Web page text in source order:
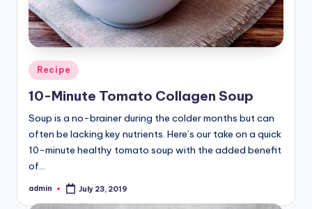
Posted
in
Recipe
10-Minute Tomato Collagen Soup
Soup is a no-brainer during the colder months but can
often be lacking key nutrients. Here’s our take on a quick
10-minute healthy tomato soup with the added benefit
of…
Posted
admin July 23, 2019